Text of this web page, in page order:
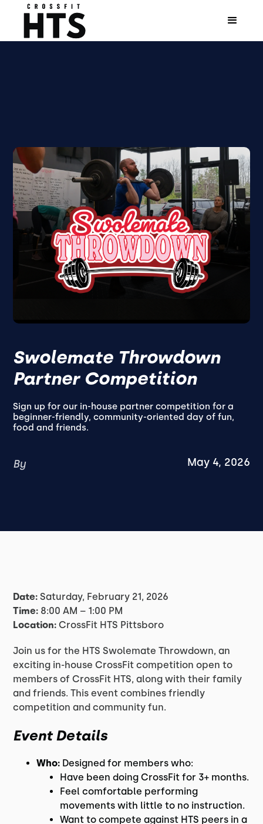
Swolemate Throwdown
Partner Competition
Sign up for our in-house partner competition for a
beginner-friendly, community-oriented day of fun,
food and friends.
By May 4, 2026
Date:Saturday, February 21, 2026
Time: 8:00 AM – 1:00 PM
Location:CrossFit HTS Pittsboro
Join us for the HTS Swolemate Throwdown, an
exciting in-house CrossFit competition open to
members of CrossFit HTS, along with their family
and friends. This event combines friendly
competition and community fun.
Event Details
Who: Designed for members who:
Have been doing CrossFit for 3+ months.
Feel comfortable performing
movements with little to no instruction.
Want to compete against HTS peers in a